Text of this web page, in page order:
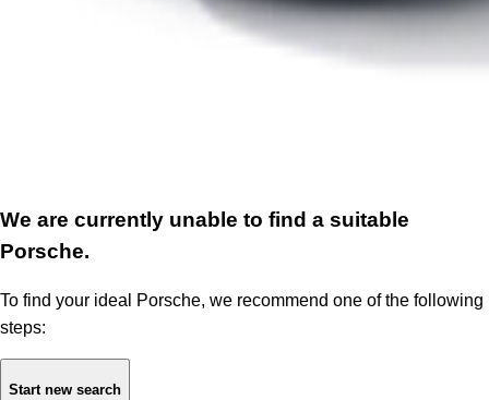
We are currently unable to find a suitable
Porsche.
To find your ideal Porsche, we recommend one of the following
steps:
Start new search